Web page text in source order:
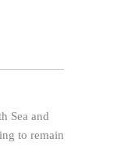
Sea and
to remain